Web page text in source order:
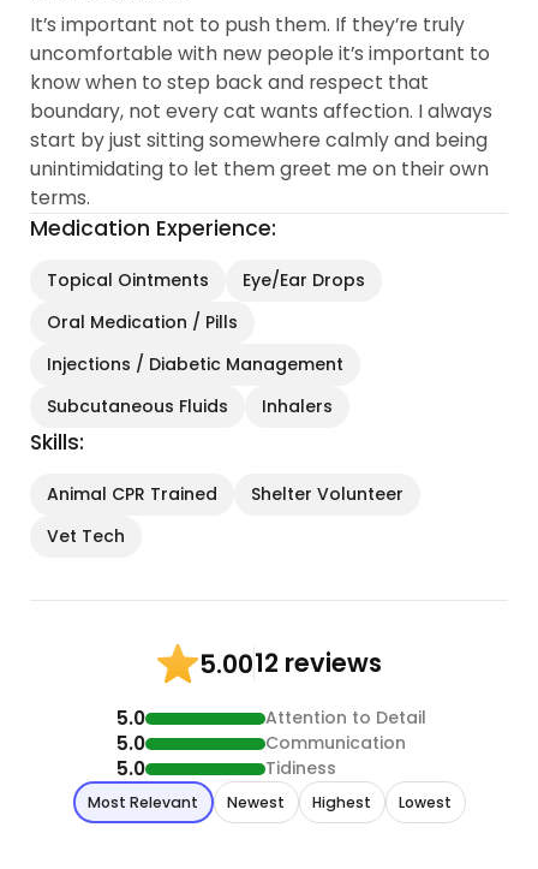
It’s important not to push them. If they’re truly
uncomfortable with new people it’s important to
know when to step back and respect that
boundary, not every cat wants affection. I always
start by just sitting somewhere calmly and being
unintimidating to let them greet me on their own
terms.
Medication Experience:
Topical Ointments
Eye/Ear Drops
Oral Medication / Pills
Injections / Diabetic Management
Subcutaneous Fluids
Inhalers
Skills:
Animal CPR Trained
Shelter Volunteer
Vet Tech
5.0012 reviews
5.0 Attention to Detail
5.0 Communication
5.0 Tidiness
Most Relevant Newest Highest Lowest